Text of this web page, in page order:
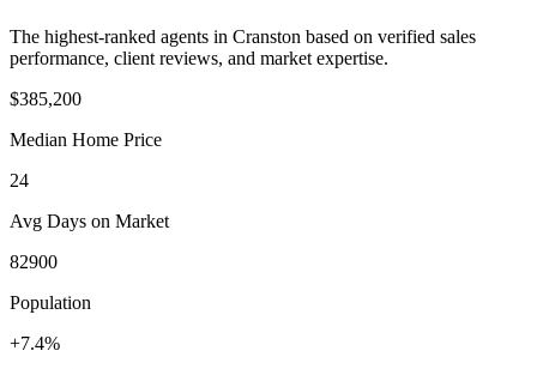
The highest-ranked agents in Cranston based on verified sales
performance, client reviews, and market expertise.
$385,200
Median Home Price
24
Avg Days on Market
82900
Population
+7.4%